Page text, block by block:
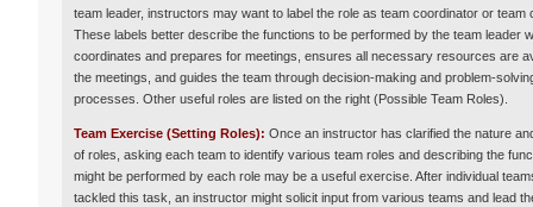
team leader, instructors may want to label the role as team coordinator or team
These labels better describe the functions to be performed by the team leader
coordinates and prepares for meetings, ensures all necessary resources are
the meetings, and guides the team through decision-making and problem-
processes. Other useful roles are listed on the right (Possible Team Roles).
Team Exercise (Setting Roles): Once an instructor has clarified the nature
of roles, asking each team to identify various team roles and describing the
might be performed by each role may be a useful exercise. After individual
tackled this task, an instructor might solicit input from various teams and lead